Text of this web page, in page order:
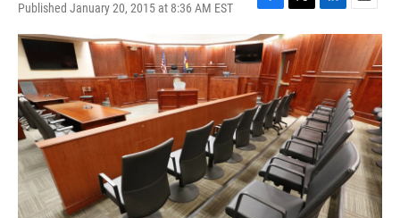
Published January 20, 2015 at 8:36 AM EST
F
a
c
e
b
o
o
k
T
w
i
t
t
e
r
L
i
n
k
e
d
I
n
E
m
a
l